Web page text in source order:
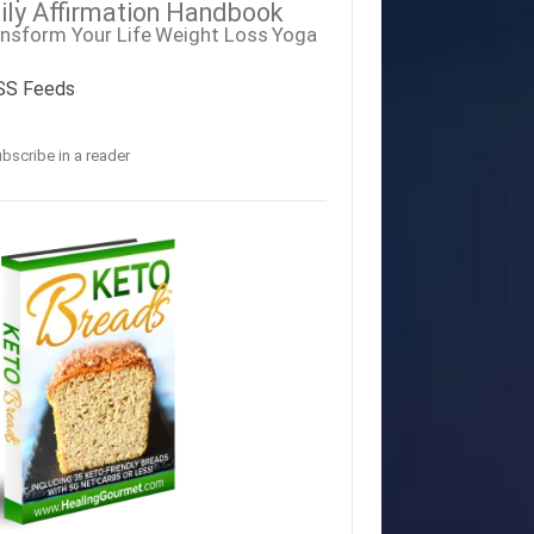
Affirmation Handbook
Your LifeWeight Loss Yoga
Feeds
in a reader